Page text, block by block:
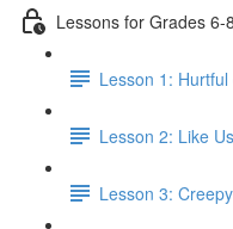
Lessons for Grades 6-
Lesson 1:
Lesson 2: Like
Lesson 3: